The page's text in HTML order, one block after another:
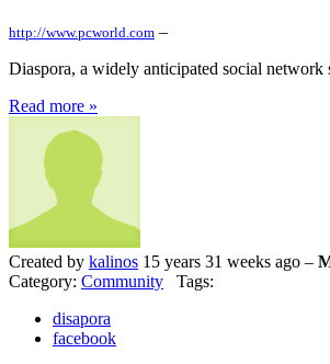
http://www.pcworld.com –
Diaspora, a widely anticipated social network
Read more »
Created by kalinos 15 years 31 weeks ago –
Category: Community Tags:
disapora
facebook